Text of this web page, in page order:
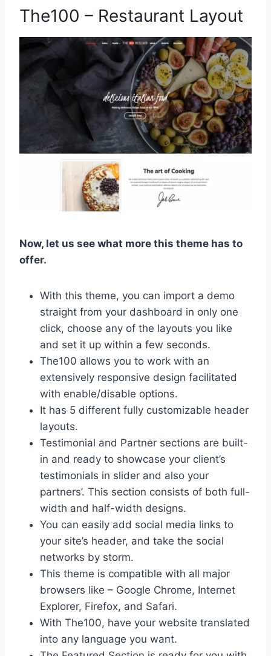
The100 – Restaurant Layout
Now, let us see what more this theme has to
offer.
With this theme, you can import a demo
straight from your dashboard in only one
click, choose any of the layouts you like
and set it up within a few seconds.
The100 allows you to work with an
extensively responsive design facilitated
with enable/disable options.
It has 5 different fully customizable header
layouts.
Testimonial and Partner sections are built-
in and ready to showcase your client’s
testimonials in slider and also your
partners’. This section consists of both full-
width and half-width designs.
You can easily add social media links to
your site’s header, and take the social
networks by storm.
This theme is compatible with all major
browsers like – Google Chrome, Internet
Explorer, Firefox, and Safari.
With The100, have your website translated
into any language you want.